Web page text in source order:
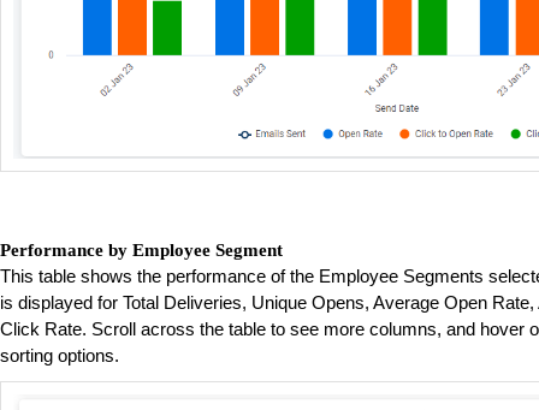
Performance by Employee Segment
This table shows the performance of the Employee Segments
is displayed for Total Deliveries, Unique Opens, Average Open
Click Rate. Scroll across the table to see more columns, and hover
sorting options.